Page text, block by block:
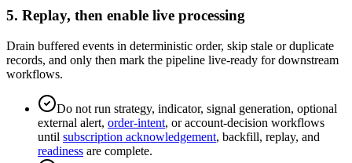
5. Replay, then enable live processing
Drain buffered events in deterministic order, skip stale or duplicate
records, and only then mark the pipeline live-ready for downstream
workflows.
Do not run strategy, indicator, signal generation, optional
external alert, order-intent, or account-decision workflows
until subscription acknowledgement, backfill, replay, and
readiness are complete.